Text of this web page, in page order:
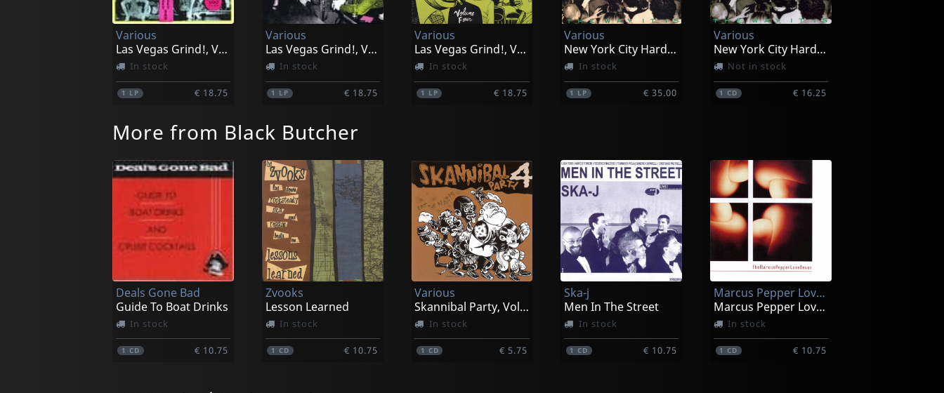
Various
Las Vegas Grind!, Vol. 1
In stock
1 LP € 18.75
Various
Las Vegas Grind!, Vol. 2
In stock
1 LP € 18.75
Various
Las Vegas Grind!, Vol. 4
In stock
1 LP € 18.75
Various
New York City Hardcore
In stock
1 LP € 35.00
Various
New York City Hardcore
Not in stock
1CD € 16.25
More from Black Butcher
Deals Gone Bad
Guide To Boat Drinks
In stock
1CD € 10.75
Zvooks
Lesson Learned
In stock
1 CD € 10.75
Various
Skannibal Party, Vol. 04
In stock
1 CD € 5.75
Ska-j
Men In The Street
In stock
1CD € 10.75
Marcus Pepper Love Revue
Marcus Pepper Love Revue
In stock
1CD € 10.75